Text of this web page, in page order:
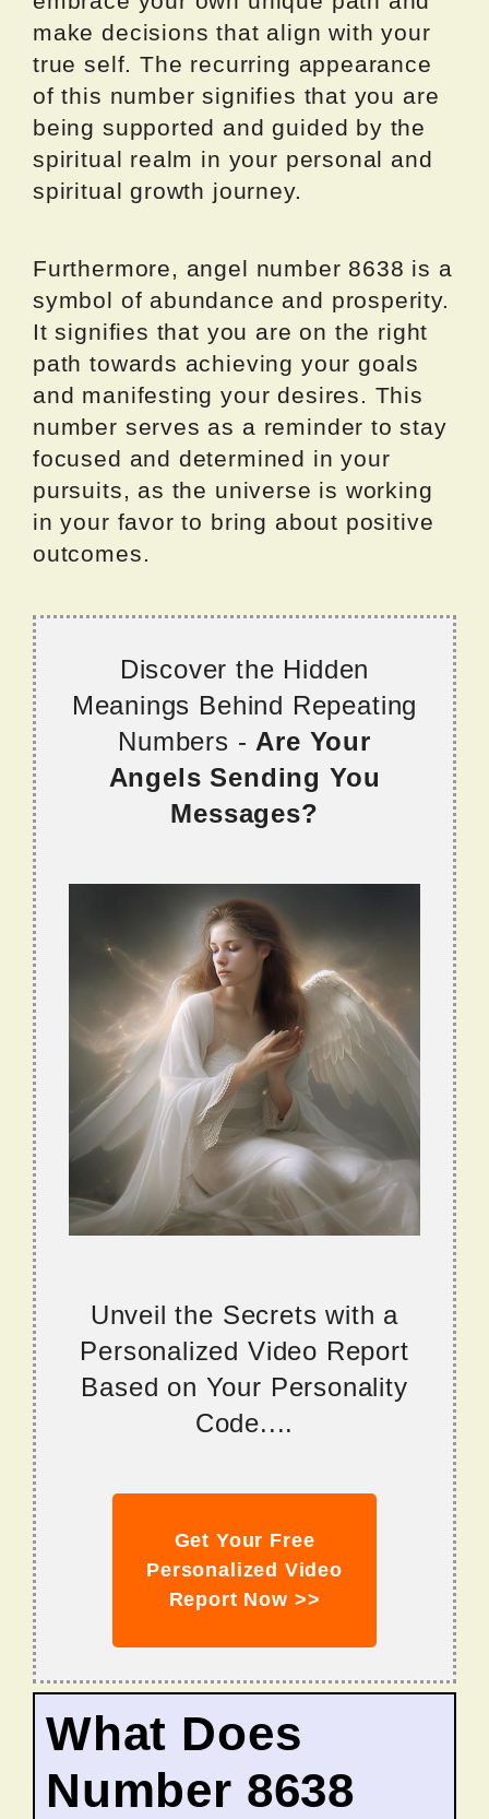
make decisions that align with your
true self. The recurring appearance
of this number signifies that you are
being supported and guided by the
spiritual realm in your personal and
spiritual growth journey.
Furthermore, angel number 8638 is a
symbol of abundance and prosperity.
It signifies that you are on the right
path towards achieving your goals
and manifesting your desires. This
number serves as a reminder to stay
focused and determined in your
pursuits, as the universe is working
in your favor to bring about positive
outcomes.
Discover the Hidden
Meanings Behind Repeating
Numbers - Are Your
Angels Sending You
Messages?
Unveil the Secrets with a
Personalized Video Report
Based on Your Personality
Code....
Get Your Free
Personalized Video
Report Now >>
What Does
Number 8638